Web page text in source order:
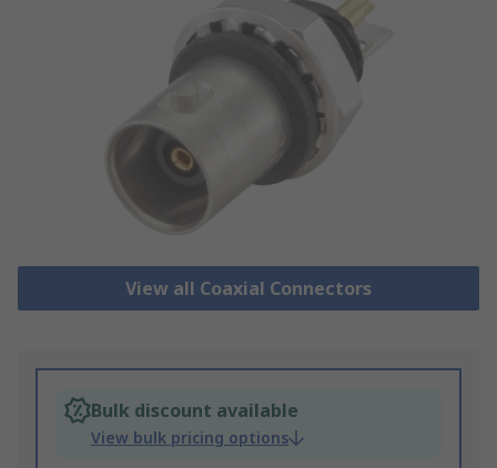
View all Coaxial Connectors
Bulk discount available
View bulk pricing options